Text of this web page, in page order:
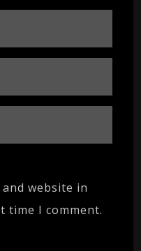
and website in
time I comment.